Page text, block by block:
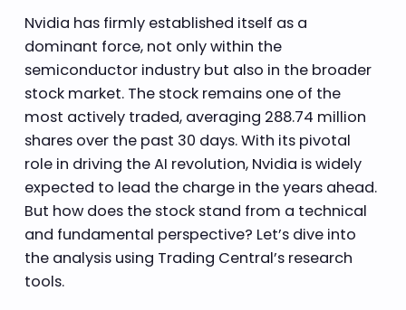
Nvidia has firmly established itself as a
dominant force, not only within the
semiconductor industry but also in the broader
stock market. The stock remains one of the
most actively traded, averaging 288.74 million
shares over the past 30 days. With its pivotal
role in driving the AI revolution, Nvidia is widely
expected to lead the charge in the years ahead.
But how does the stock stand from a technical
and fundamental perspective? Let’s dive into
the analysis using Trading Central’s research
tools.